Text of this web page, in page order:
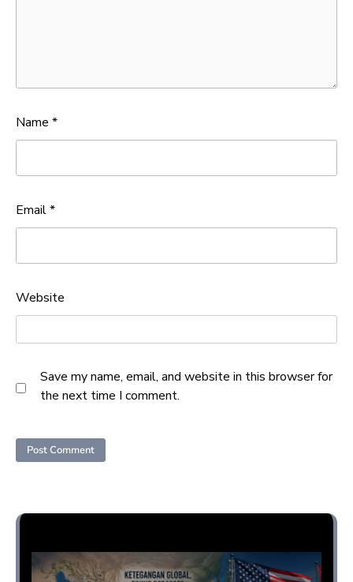
Name *
Email*
Website
Save my name, email, and website in this browser for
the next time I comment.